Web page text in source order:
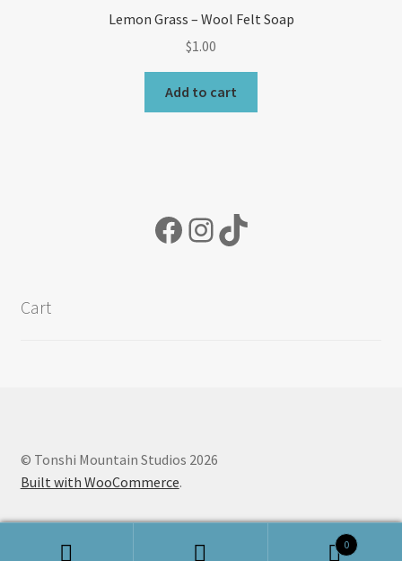
Lemon Grass – Wool Felt Soap
$1.00
Add to cart
Facebook
Instagram
TikTok
Cart
© Tonshi Mountain Studios 2026
Built with WooCommerce.
0